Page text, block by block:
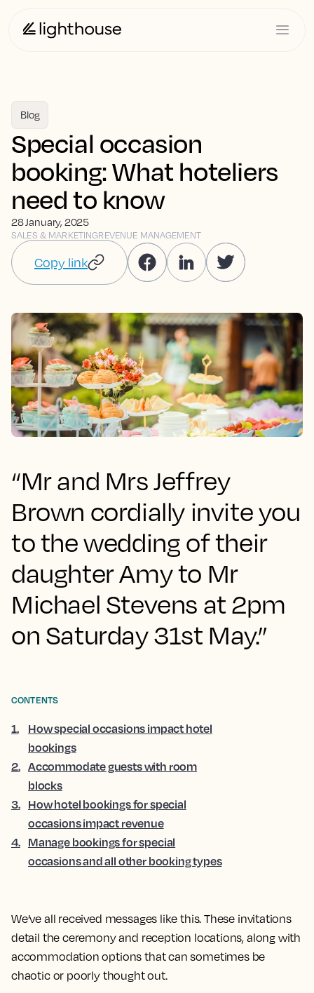
Blog
Special occasion
booking: What hoteliers
need to know
28 January, 2025
SALES & MARKETINGREVENUE MANAGEMENT
Copy link
“Mr and Mrs Jeffrey
Brown cordially invite you
to the wedding of their
daughter Amy to Mr
Michael Stevens at 2pm
on Saturday 31st May.”
We’ve all received messages like this. These invitations
detail the ceremony and reception locations, along with
accommodation options that can sometimes be
chaotic or poorly thought out.
CONTENTS
1.
How special occasions impact hotel
bookings
2. Accommodate guests with room
blocks
3. How hotel bookings for special
occasions impact revenue
4. Manage bookings for special
occasions and all other booking types